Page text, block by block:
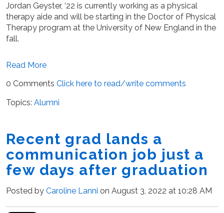
Jordan Geyster, ‘22 is currently working as a physical
therapy aide and will be starting in the Doctor of Physical
Therapy program at the University of New England in the
fall.
Read More
0 Comments Click here to read/write comments
Topics: Alumni
Recent grad lands a
communication job just a
few days after graduation
Posted by Caroline Lanni on August 3, 2022 at 10:28 AM